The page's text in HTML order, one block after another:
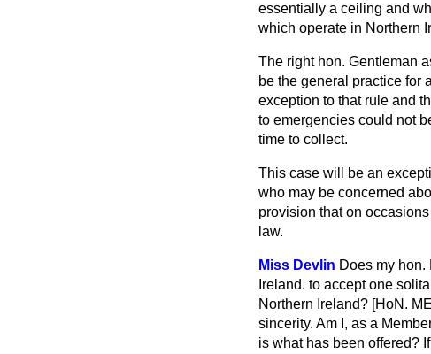
essentially a ceiling and
which operate in Northern
The right hon. Gentleman
be the general practice for
exception to that rule and
to emergencies could not
time to collect.
This case will be an
who may be concerned
provision that on
law.
Miss Devlin Does my hon.
Ireland. to accept one
Northern Ireland? [HoN.
sincerity. Am I, as a
is what has been offered?